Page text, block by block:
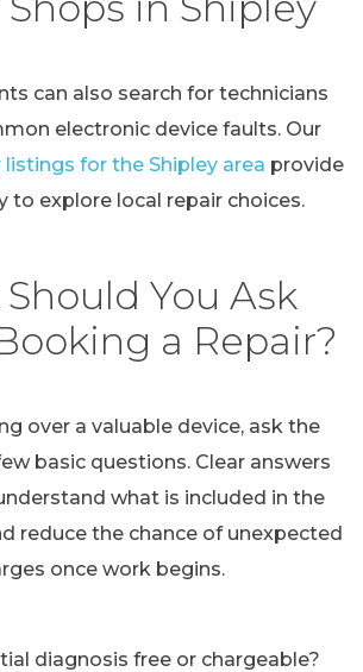
can also search for technicians
electronic device faults. Our
for the Shipley area provide
to explore local repair choices.
You Ask
a Repair?
over a valuable device, ask the
basic questions. Clear answers
what is included in the
reduce the chance of unexpected
once work begins.
diagnosis free or chargeable?